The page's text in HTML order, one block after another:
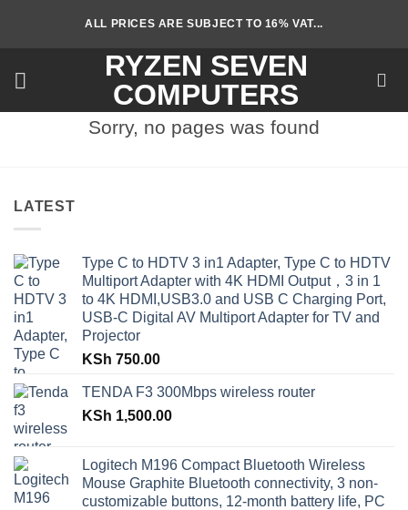
ALL PRICES ARE SUBJECT TO 16% VAT...
RYZEN SEVEN
COMPUTERS
Sorry, no pages was found
LATEST
Type C to HDTV 3 in1 Adapter, Type C to HDTV
Multiport Adapter with 4K HDMI Output，3 in 1
to 4K HDMI,USB3.0 and USB C Charging Port,
USB-C Digital AV Multiport Adapter for TV and
Projector
KSh 750.00
TENDA F3 300Mbps wireless router
KSh 1,500.00
Logitech M196 Compact Bluetooth Wireless
Mouse Graphite Bluetooth connectivity, 3 non-
customizable buttons, 12-month battery life, PC